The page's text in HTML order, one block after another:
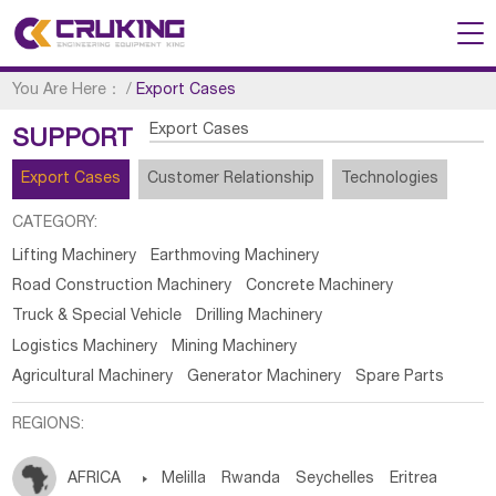
You Are Here： /Export Cases
SUPPORT Export Cases
Export Cases Customer Relationship Technologies
CATEGORY:
Lifting Machinery
Earthmoving Machinery
Road Construction Machinery
Concrete Machinery
Truck & Special Vehicle
Drilling Machinery
Logistics Machinery
Mining Machinery
Agricultural Machinery
Generator Machinery Spare Parts
REGIONS:
AFRICA  Melilla Rwanda Seychelles Eritrea